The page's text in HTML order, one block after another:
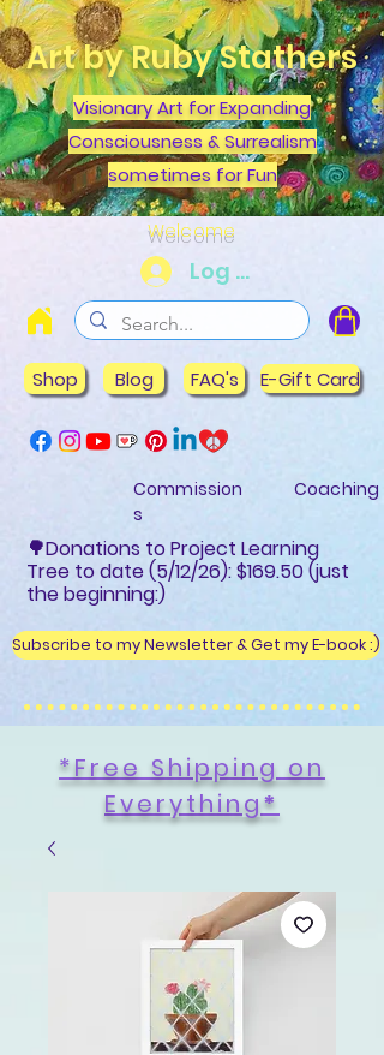
Art by Ruby Stathers
Visionary Art for Expanding
Consciousness & Surrealism
sometimes for Fun
Shop Blog E-Gift Card
Subscribe to my Newsletter & Get my E-book :)
FAQ's
Log In
Welcome
🌳Donations to Project Learning
Tree to date (5/12/26): $169.50 (just
the beginning:)
Commission
s
Coaching
*Free Shipping on
Everything*